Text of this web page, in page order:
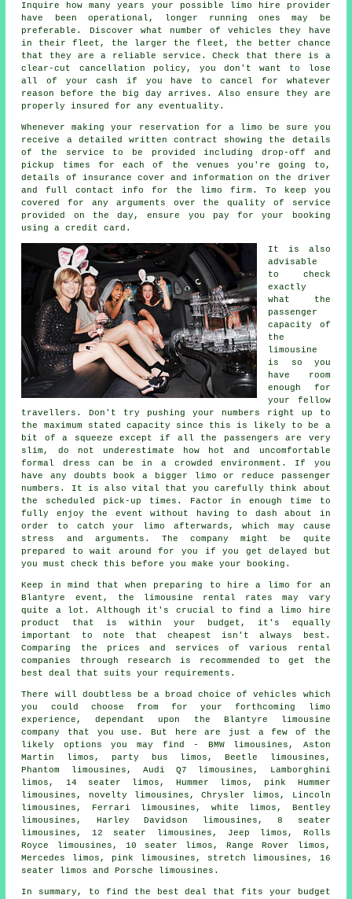
Inquire how many years your possible limo hire provider
have been operational, longer running ones may be
preferable. Discover what number of vehicles they have
in their fleet, the larger the fleet, the better chance
that they are a reliable service. Check that there is a
clear-cut cancellation policy, you don't want to lose
all of your cash if you have to cancel for whatever
reason before the big day arrives. Also ensure they are
properly insured for any eventuality.
Whenever making your reservation for a limo be sure you
receive a detailed written contract showing the details
of the service to be provided including drop-off and
pickup times for each of the venues you're going to,
details of insurance cover and information on the driver
and full contact info for the limo firm. To keep you
covered for any arguments over the quality of service
provided on the day, ensure you pay for your booking
using a credit card.
It is also
advisable
to check
exactly
what the
passenger
capacity of
the
limousine
is so you
have room
enough for
your fellow
travellers. Don't try pushing your numbers right up to
the maximum stated capacity since this is likely to be a
bit of a squeeze except if all the passengers are very
slim, do not underestimate how hot and uncomfortable
formal dress can be in a crowded environment. If you
have any doubts book a bigger limo or reduce passenger
numbers. It is also vital that you carefully think about
the scheduled pick-up times. Factor in enough time to
fully enjoy the event without having to dash about in
order to catch your limo afterwards, which may cause
stress and arguments. The company might be quite
prepared to wait around for you if you get delayed but
you must check this before you make your booking.
Keep in mind that when preparing to hire a limo for an
Blantyre event, the limousine rental rates may vary
quite a lot. Although it's crucial to find a limo hire
product that is within your budget, it's equally
important to note that cheapest isn't always best.
Comparing the prices and services of various rental
companies through research is recommended to get the
best deal that suits your requirements.
There will doubtless be a broad choice of vehicles which
you could choose from for your forthcoming limo
experience, dependant upon the Blantyre limousine
company that you use. But here are just a few of the
likely options you may find - BMW limousines, Aston
Martin limos, party bus limos, Beetle limousines,
Phantom limousines, Audi Q7 limousines, Lamborghini
limos, 14 seater limos, Hummer limos, pink Hummer
limousines, novelty limousines, Chrysler limos, Lincoln
limousines, Ferrari limousines, white limos, Bentley
limousines, Harley Davidson limousines, 8 seater
limousines, 12 seater limousines, Jeep limos, Rolls
Royce limousines, 10 seater limos, Range Rover limos,
Mercedes limos, pink limousines , stretch limousines, 16
seater limos and Porsche limousines.
In summary, to find the best deal that fits your budget